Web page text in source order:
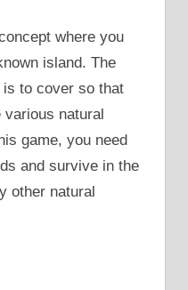
where you
island. The
to cover so that
natural
game, you need
and survive in the
other natural